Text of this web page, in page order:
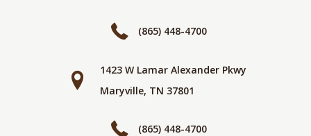
(865) 448-4700
1423 W Lamar Alexander Pkwy
Maryville, TN 37801
(865) 448-4700